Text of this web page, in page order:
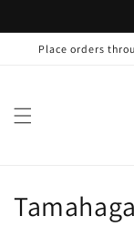
Place orders
C